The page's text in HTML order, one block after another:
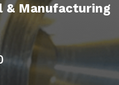
& Manufacturing